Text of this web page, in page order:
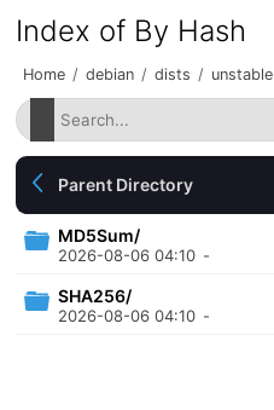
Index of By Hash
Home / debian / dists / unstable
Parent Directory
MD5Sum/
2026-08-06 04:10 -
SHA256/
2026-08-06 04:10 -